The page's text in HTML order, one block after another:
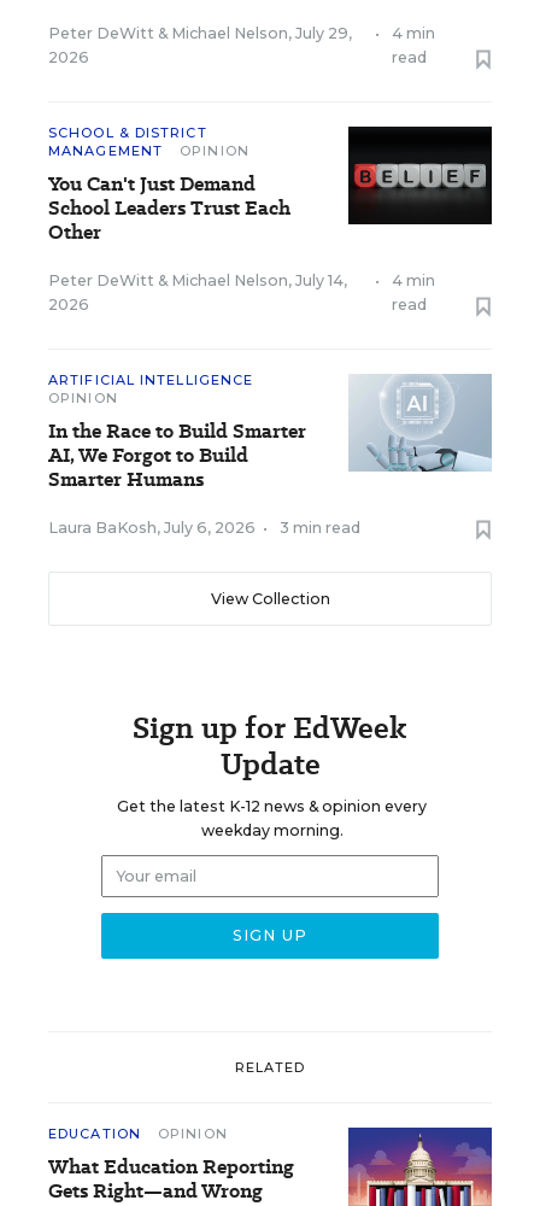
Peter DeWitt & Michael Nelson, July 29,
2026
•
4 min
read
SCHOOL & DISTRICT
MANAGEMENT
OPINION
You Can't Just Demand
School Leaders Trust Each
Other
Peter DeWitt & Michael Nelson, July 14,
2026
•
4 min
read
ARTIFICIAL INTELLIGENCE
OPINION
In the Race to Build Smarter
AI, We Forgot to Build
Smarter Humans
Laura BaKosh, July 6, 2026 • 3 min read
View Collection
Sign up for EdWeek
Update
Get the latest K-12 news & opinion every
weekday morning.
RELATED
EDUCATION OPINION
What Education Reporting
Gets Right—and Wrong